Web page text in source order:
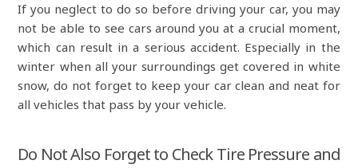
If you neglect to do so before driving your car, you may
not be able to see cars around you at a crucial moment,
which can result in a serious accident. Especially in the
winter when all your surroundings get covered in white
snow, do not forget to keep your car clean and neat for
all vehicles that pass by your vehicle.
Do Not Also Forget to Check Tire Pressure and